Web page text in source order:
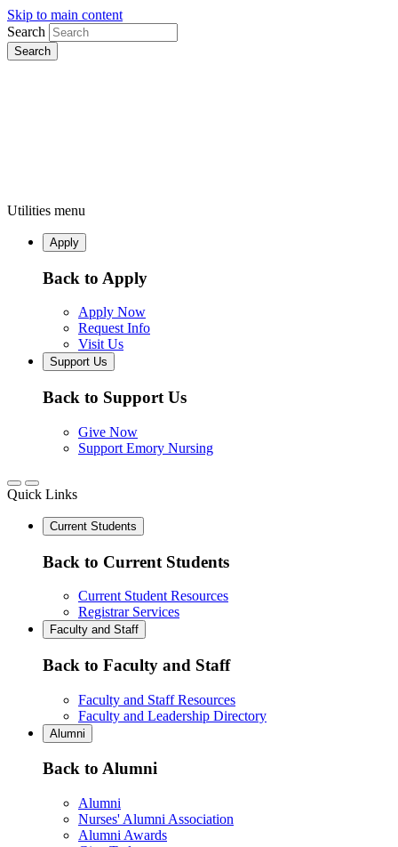
Skip to main content
Search
Utilities menu
Apply
Back to Apply
Apply Now
Request Info
Visit Us
Support Us
Back to Support Us
Give Now
Support Emory Nursing
Quick Links
Current Students
Back to Current Students
Current Student Resources
Registrar Services
Faculty and Staff
Back to Faculty and Staff
Faculty and Staff Resources
Faculty and Leadership Directory
Alumni
Back to Alumni
Alumni
Nurses' Alumni Association
Alumni Awards